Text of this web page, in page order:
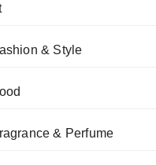
& Style
& Perfume